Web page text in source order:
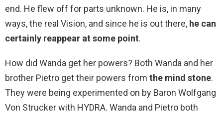
end. He flew off for parts unknown. He is, in many
ways, the real Vision, and since he is out there, he can
certainly reappear at some point.
How did Wanda get her powers? Both Wanda and her
brother Pietro get their powers from the mind stone.
They were being experimented on by Baron Wolfgang
Von Strucker with HYDRA. Wanda and Pietro both